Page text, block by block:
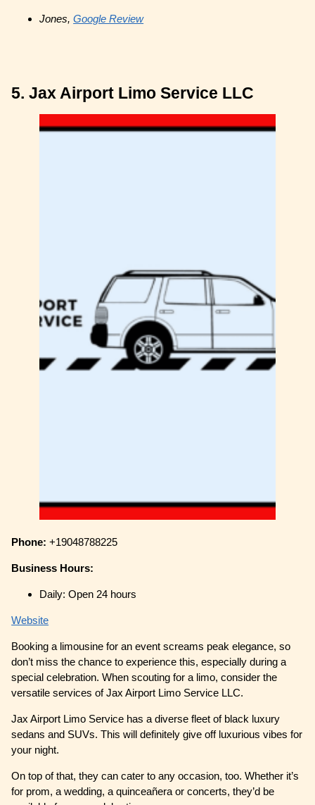
Jones,Google Review
5. Jax Airport Limo Service LLC
Phone:+19048788225
Business Hours:
Daily: Open 24 hours
Website
Booking a limousine for an event screams peak elegance, so
don’t miss the chance to experience this, especially during a
special celebration. When scouting for a limo, consider the
versatile services of Jax Airport Limo Service LLC.
Jax Airport Limo Service has a diverse fleet of black luxury
sedans and SUVs. This will definitely give off luxurious vibes for
your night.
On top of that, they can cater to any occasion, too. Whether it’s
for prom, a wedding, a quinceañera or concerts, they’d be